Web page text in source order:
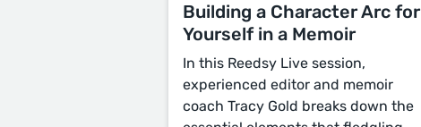
Building a Character Arc for
Yourself in a Memoir
In this Reedsy Live session,
experienced editor and memoir
coach Tracy Gold breaks down the